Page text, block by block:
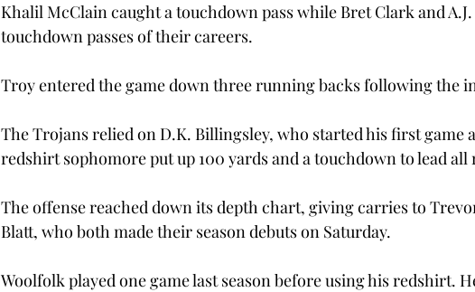
Khalil McClain caught a touchdown pass while Bret Clark and
touchdown passes of their careers.
Troy entered the game down three running backs following the
The Trojans relied on D.K. Billingsley, who started his first game
redshirt sophomore put up 100 yards and a touchdown to lead all
The offense reached down its depth chart, giving carries to
Blatt, who both made their season debuts on Saturday.
Woolfolk played one game last season before using his redshirt.